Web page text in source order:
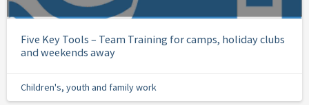
Five Key Tools – Team Training for camps, holiday clubs
and weekends away
Children's, youth and family work